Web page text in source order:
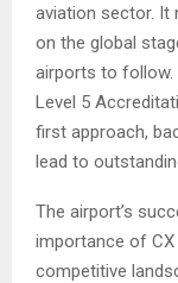
aviation sector. It
on the global
airports to follow.
Level 5
first approach,
lead to
The airport’s
importance of CX
competitive